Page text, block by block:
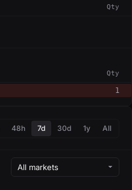
Qty
Qty
1
48h 7d 30d 1y All